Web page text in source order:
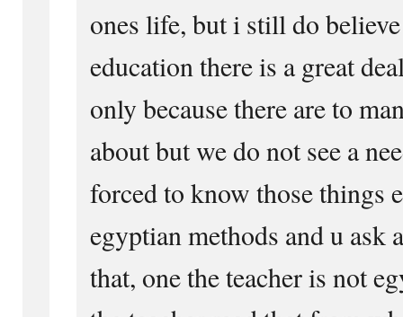
ones life, but i still do
education there is a great
only because there are to
about but we do not see a
forced to know those things
egyptian methods and u ask
that, one the teacher is not